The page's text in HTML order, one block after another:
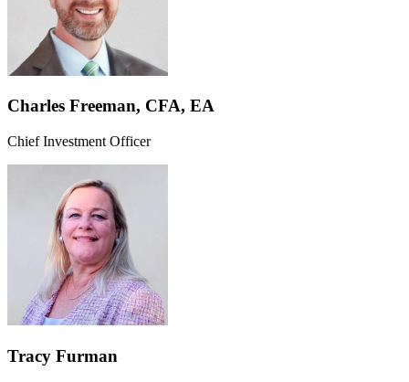
Charles Freeman, CFA, EA
Chief Investment Officer
Tracy Furman